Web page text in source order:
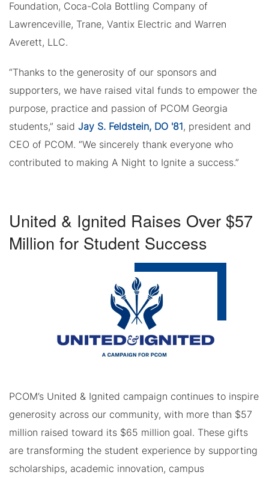
Foundation, Coca-Cola Bottling Company of
Lawrenceville, Trane, Vantix Electric and Warren
Averett, LLC.
“Thanks to the generosity of our sponsors and
supporters, we have raised vital funds to empower the
purpose, practice and passion of PCOM Georgia
students,” said Jay S. Feldstein, DO '81, president and
CEO of PCOM. “We sincerely thank everyone who
contributed to making A Night to Ignite a success.”
United & Ignited Raises Over $57
Million for Student Success
PCOM’s United & Ignited campaign continues to inspire
generosity across our community, with more than $57
million raised toward its $65 million goal. These gifts
are transforming the student experience by supporting
scholarships, academic innovation, campus